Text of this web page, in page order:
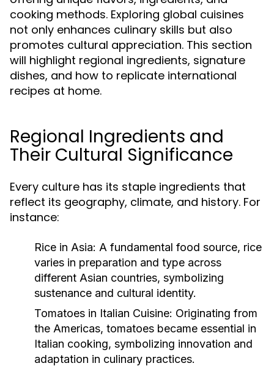
cooking methods. Exploring global cuisines
not only enhances culinary skills but also
promotes cultural appreciation. This section
will highlight regional ingredients, signature
dishes, and how to replicate international
recipes at home.
Regional Ingredients and
Their Cultural Significance
Every culture has its staple ingredients that
reflect its geography, climate, and history. For
instance:
Rice in Asia: A fundamental food source, rice
varies in preparation and type across
different Asian countries, symbolizing
sustenance and cultural identity.
Tomatoes in Italian Cuisine: Originating from
the Americas, tomatoes became essential in
Italian cooking, symbolizing innovation and
adaptation in culinary practices.